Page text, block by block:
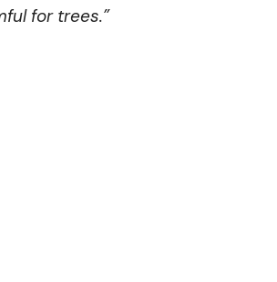
for trees.”